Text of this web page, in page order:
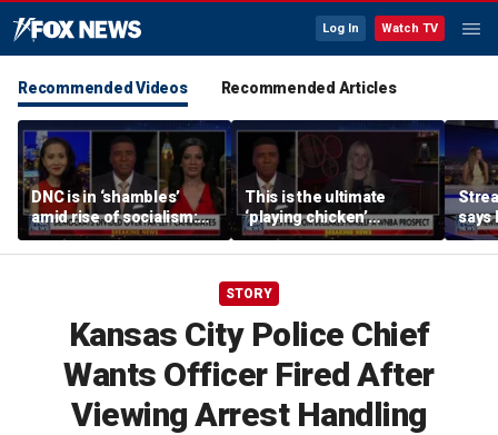
Log In Watch TV
Recommended Videos Recommended Articles
DNC is in ‘shambles’
amid rise of socialism:
Former DNC fundraiser
This is the ultimate
‘playing chicken’
moment, commentator
says
says
STORY
Kansas City Police Chief
Wants Officer Fired After
Viewing Arrest Handling